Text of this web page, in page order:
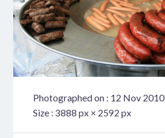
Photographed on : 12 Nov 2010
Size : 3888 px × 2592 px